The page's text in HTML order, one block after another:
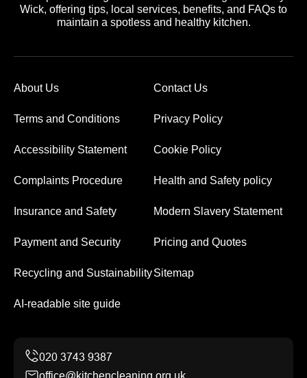
Wick, offering tips, local services, benefits, and FAQs to
maintain a spotless and healthy kitchen.
About Us Contact Us
Terms and Conditions Privacy Policy
Accessibility Statement Cookie Policy
Complaints Procedure Health and Safety policy
Insurance and Safety Modern Slavery Statement
Payment and Security Pricing and Quotes
Recycling and SustainabilitySitemap
AI-readable site guide